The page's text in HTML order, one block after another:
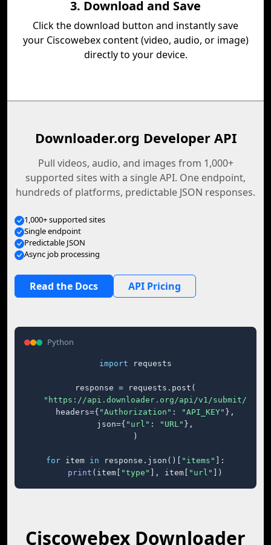
3. Download and Save
Click the download button and instantly save
your Ciscowebex content (video, audio, or image)
directly to your device.
Downloader.org Developer API
Pull videos, audio, and images from 1,000+
supported sites with a single API. One endpoint,
hundreds of platforms, predictable JSON responses.
1,000+ supported sites
Single endpoint
Predictable JSON
Async job processing
Read the Docs API Pricing
Python
import requests
response = requests.post(
"https://api.downloader.org/api/v1/submit/"
    headers={
"Authorization" : "API_KEY" },
    json={
"url" : "URL" },
)
for item in response.json()[ "items"
]:
print (item[ "type" ], item[ "url" ])
Ciscowebex Downloader